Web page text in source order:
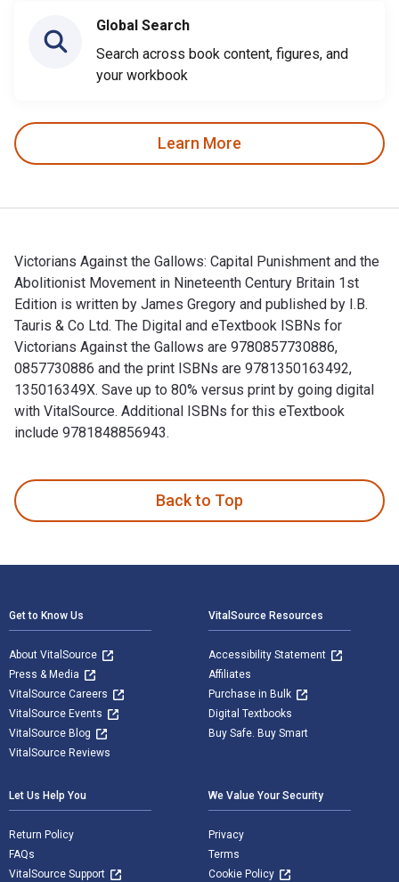
Global Search
Search across book content, figures, and
your workbook
Learn More
Victorians Against the Gallows: Capital Punishment and the
Abolitionist Movement in Nineteenth Century Britain 1st
Edition is written by James Gregory and published by I.B.
Tauris & Co Ltd. The Digital and eTextbook ISBNs for
Victorians Against the Gallows are 9780857730886,
0857730886 and the print ISBNs are 9781350163492,
135016349X. Save up to 80% versus print by going digital
with VitalSource. Additional ISBNs for this eTextbook
include 9781848856943.
Back to Top
Get to Know Us
About VitalSource
Press & Media
VitalSource Careers
VitalSource Events
VitalSource Blog
VitalSource Reviews
VitalSource Resources
Accessibility Statement
Affiliates
Purchase in Bulk
Digital Textbooks
Buy Safe. Buy Smart
Let Us Help You
Return Policy
FAQs
VitalSource Support
We Value Your Security
Privacy
Terms
Cookie Policy